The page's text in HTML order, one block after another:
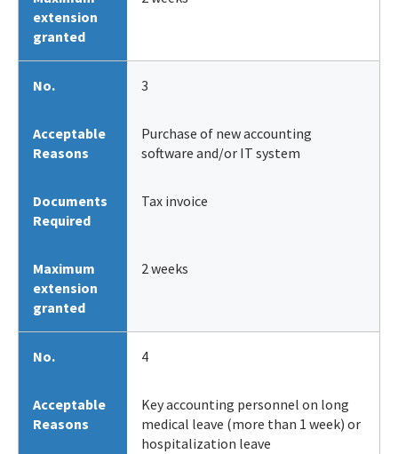
extension
granted
No. 3
Acceptable
Reasons
Purchase of new accounting
software and/or IT system
Documents
Required
Tax invoice
Maximum
extension
granted
2 weeks
No. 4
Acceptable
Reasons
Key accounting personnel on long
medical leave (more than 1 week) or
hospitalization leave